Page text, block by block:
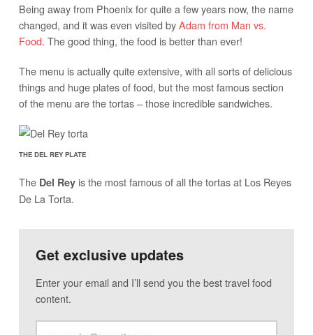
Being away from Phoenix for quite a few years now, the name
changed, and it was even visited byAdam from Man vs.
Food. The good thing, the food is better than ever!
The menu is actually quite extensive, with all sorts of delicious
things and huge plates of food, but the most famous section
of the menu are the tortas – those incredible sandwiches.
THE DEL REY PLATE
The Del Reyis the most famous of all the tortas at Los Reyes
De La Torta.
Get exclusive updates
Enter your email and I’ll send you the best travel food
content.